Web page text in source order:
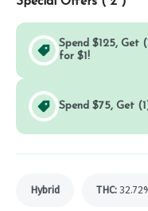
Spend $125, Get
for $1!
Spend $75, Get
Hybrid THC: